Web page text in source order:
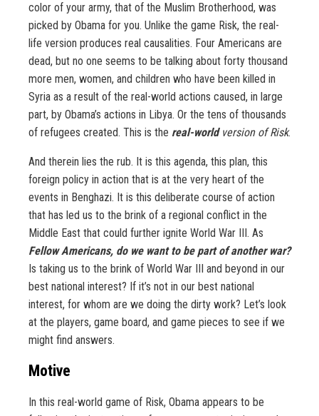
color of your army, that of the Muslim Brotherhood, was
picked by Obama for you. Unlike the game Risk, the real-
life version produces real causalities. Four Americans are
dead, but no one seems to be talking about forty thousand
more men, women, and children who have been killed in
Syria as a result of the real-world actions caused, in large
part, by Obama’s actions in Libya. Or the tens of thousands
of refugees created. This is the real-world version of Risk.
And therein lies the rub. It is this agenda, this plan, this
foreign policy in action that is at the very heart of the
events in Benghazi. It is this deliberate course of action
that has led us to the brink of a regional conflict in the
Middle East that could further ignite World War III. As
Fellow Americans, do we want to be part of another war?
Is taking us to the brink of World War III and beyond in our
best national interest? If it’s not in our best national
interest, for whom are we doing the dirty work? Let’s look
at the players, game board, and game pieces to see if we
might find answers.
Motive
In this real-world game of Risk, Obama appears to be